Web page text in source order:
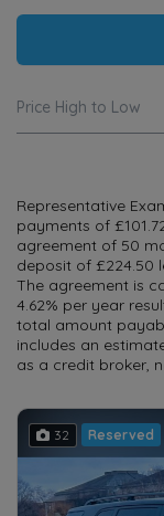
Representative
payments of
agreement of 50
deposit of £224.50
The agreement is
4.62% per year
total amount
includes an
as a credit broker,
32 Reserved